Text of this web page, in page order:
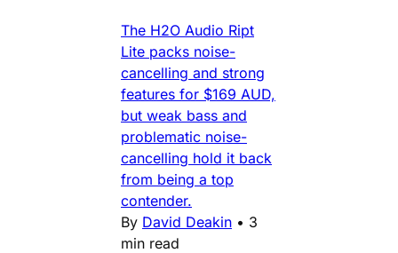
The H2O Audio Ript
Lite packs noise-
cancelling and strong
features for $169 AUD,
but weak bass and
problematic noise-
cancelling hold it back
from being a top
contender.
By David Deakin • 3
min read